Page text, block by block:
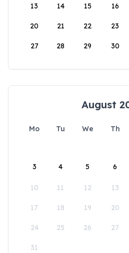
13 14 15 16
20 21 22 23
27 28 29 30
August
Mo Tu We Th
3 4 5 6
10 11 12 13
17 18 19 20
24 25 26 27
31